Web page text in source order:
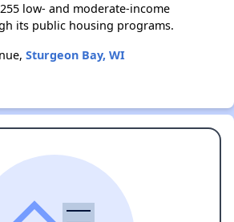
low- and moderate-income
its public housing programs.
Sturgeon Bay, WI